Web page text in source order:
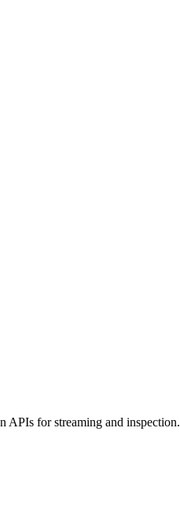
APIs for streaming and inspection.